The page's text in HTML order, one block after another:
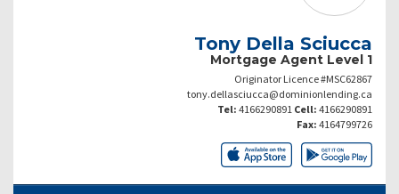
Tony Della Sciucca
Mortgage Agent Level 1
Originator Licence #MSC62867
tony.dellasciucca@dominionlending.ca
Tel: 4166290891 Cell: 4166290891
Fax: 4164799726